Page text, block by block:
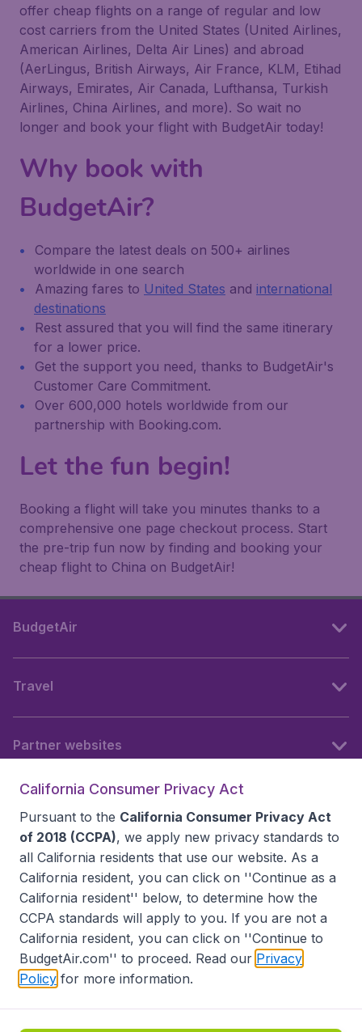
offer cheap flights on a range of regular and low
cost carriers from the United States (United Airlines,
American Airlines, Delta Air Lines) and abroad
(AerLingus, British Airways, Air France, KLM, Etihad
Airways, Emirates, Air Canada, Lufthansa, Turkish
Airlines, China Airlines, and more). So wait no
longer and book your flight with BudgetAir today!
Why book with
BudgetAir?
Compare the latest deals on 500+ airlines
worldwide in one search
Amazing fares to United States and international
destinations
Rest assured that you will find the same itinerary
for a lower price.
Get the support you need, thanks to BudgetAir's
Customer Care Commitment.
Over 600,000 hotels worldwide from our
partnership with Booking.com.
Let the fun begin!
Booking a flight will take you minutes thanks to a
comprehensive one page checkout process. Start
the pre-trip fun now by finding and booking your
cheap flight to China on BudgetAir!
BudgetAir
Travel
Partner websites
Accessibility statement
Disclaimer
Privacy
Do Not Sell My Data
California Seller of Travel CST 2144336-70, Copyright ©
California Consumer Privacy Act
Pursuant to the California Consumer Privacy Act
of 2018 (CCPA), we apply new privacy standards to
all California residents that use our website. As a
California resident, you can click on ''Continue as a
California resident'' below, to determine how the
CCPA standards will apply to you. If you are not a
California resident, you can click on ''Continue to
BudgetAir.com'' to proceed. Read our Privacy
Policy for more information.